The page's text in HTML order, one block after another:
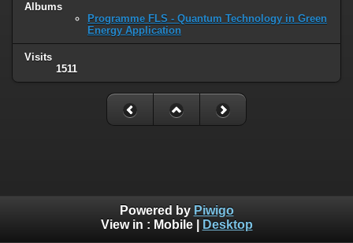
Albums
Programme FLS - Quantum Technology in Green
Energy Application
Visits
1511
Powered by Piwigo
View in : Mobile| Desktop